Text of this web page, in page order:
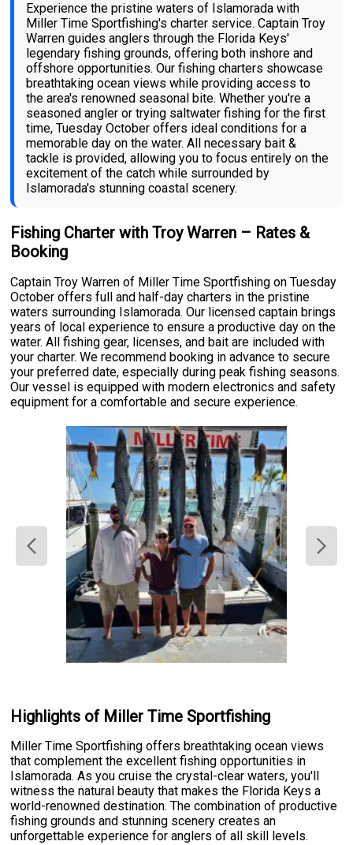
Experience the pristine waters of Islamorada with
Miller Time Sportfishing's charter service. Captain Troy
Warren guides anglers through the Florida Keys'
legendary fishing grounds, offering both inshore and
offshore opportunities. Our fishing charters showcase
breathtaking ocean views while providing access to
the area's renowned seasonal bite. Whether you're a
seasoned angler or trying saltwater fishing for the first
time, Tuesday October offers ideal conditions for a
memorable day on the water. All necessary bait &
tackle is provided, allowing you to focus entirely on the
excitement of the catch while surrounded by
Islamorada's stunning coastal scenery.
Fishing Charter with Troy Warren – Rates &
Booking
Captain Troy Warren of Miller Time Sportfishing on Tuesday
October offers full and half-day charters in the pristine
waters surrounding Islamorada. Our licensed captain brings
years of local experience to ensure a productive day on the
water. All fishing gear, licenses, and bait are included with
your charter. We recommend booking in advance to secure
your preferred date, especially during peak fishing seasons.
Our vessel is equipped with modern electronics and safety
equipment for a comfortable and secure experience.
Highlights of Miller Time Sportfishing
Miller Time Sportfishing offers breathtaking ocean views
that complement the excellent fishing opportunities in
Islamorada. As you cruise the crystal-clear waters, you'll
witness the natural beauty that makes the Florida Keys a
world-renowned destination. The combination of productive
fishing grounds and stunning scenery creates an
unforgettable experience for anglers of all skill levels.